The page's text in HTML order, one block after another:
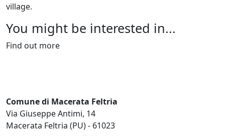
village.
You might be interested in...
Find out more
Comune di Macerata Feltria
Via Giuseppe Antimi, 14
Macerata Feltria (PU) - 61023